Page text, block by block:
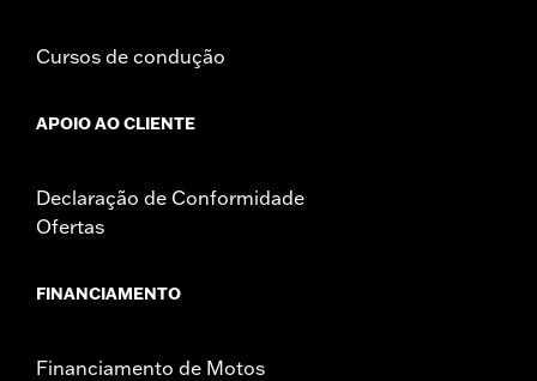
Cursos de condução
APOIO AO CLIENTE
Declaração de Conformidade
Ofertas
FINANCIAMENTO
Financiamento de Motos